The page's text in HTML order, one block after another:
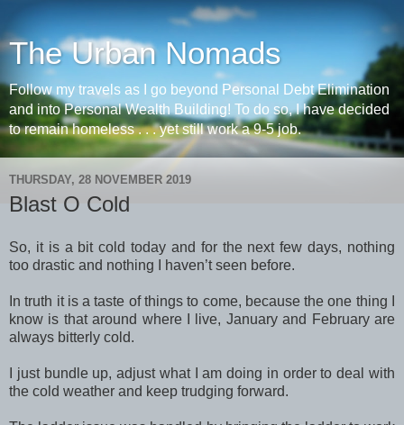
The Urban Nomads
Follow my travels as I go beyond Personal Debt Elimination
and into Personal Wealth Building! To do so, I have decided
to remain homeless . . . yet still work a 9-5 job.
THURSDAY, 28 NOVEMBER 2019
Blast O Cold
So, it is a bit cold today and for the next few days, nothing
too drastic and nothing I haven’t seen before.
In truth it is a taste of things to come, because the one thing I
know is that around where I live, January and February are
always bitterly cold.
I just bundle up, adjust what I am doing in order to deal with
the cold weather and keep trudging forward.